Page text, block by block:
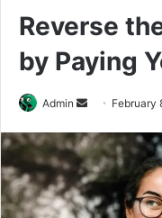
Reverse
by Paying
Admin
Send
email
February